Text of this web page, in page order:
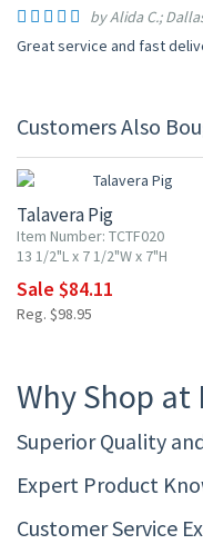
by Alida C.;
Great service and fast
Customers Also
Talavera Pig
Item Number: TCTF020
13 1/2"L x 7 1/2"W x 7"H
Sale $84.11
Reg. $98.95
Why Shop
Superior Quality
Expert Product
Customer Service